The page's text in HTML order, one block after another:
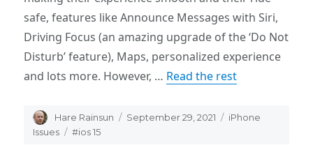
safe, features like Announce Messages with Siri,
Driving Focus (an amazing upgrade of the ‘Do Not
Disturb’ feature), Maps, personalized experience
and lots more. However, … Read the rest
Author
Hare Rainsun
Posted
September 29, 2021 Categories
iPhone
Issues
Tags
#ios 15